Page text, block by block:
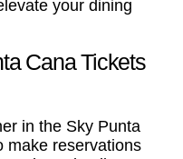
your dining
Cana Tickets
in the Sky Punta
make reservations